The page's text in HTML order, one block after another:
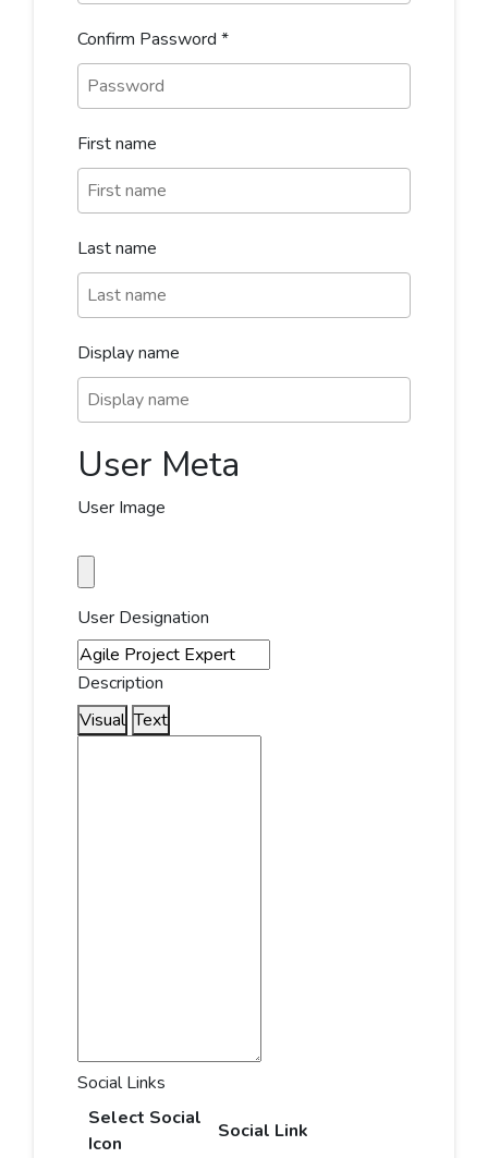
Confirm Password *
First name
Last name
Display name
User Meta
User Image
User Designation
Description
Visual Text
Social Links
Select Social
Icon
Social Link